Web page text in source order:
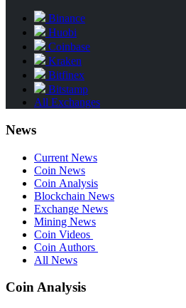
Binance
Huobi
Coinbase
Kraken
Bitfinex
Bitstamp
All Exchanges
News
Current News
Coin News
Coin Analysis
Blockchain News
Exchange News
Mining News
Coin Videos
Coin Authors
All News
Coin Analysis